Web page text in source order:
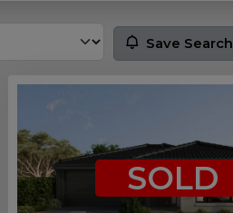
Save Search
SOLD